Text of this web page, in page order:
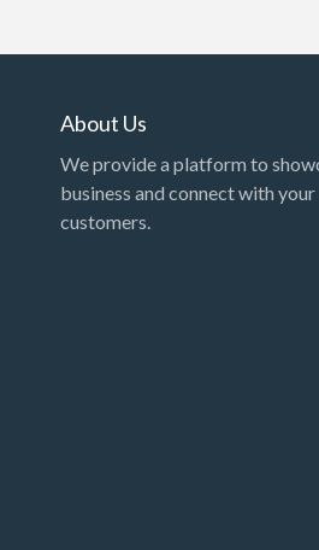
Art Supplies
Artificial Intelligence-
Machine Learning
Assignment Help
About Us
We provide a platform to
business and connect with your
customers.